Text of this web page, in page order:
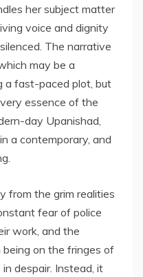
her subject matter
voice and dignity
The narrative
may be a
a fast-paced plot, but
essence of the
day Upanishad,
a contemporary, and
from the grim realities
fear of police
work, and the
on the fringes of
despair. Instead, it